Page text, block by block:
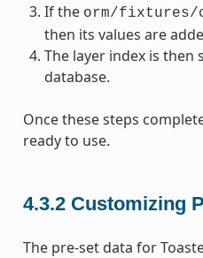
If the orm/fixtures/
then its values are
The layer index is then
database.
Once these steps
ready to use.
4.3.2 Customizing
The pre-set data for